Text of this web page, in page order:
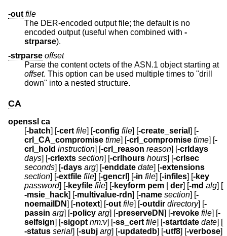
-out file
The DER-encoded output file; the default is no
encoded output (useful when combined with -
strparse).
-strparse offset
Parse the content octets of the ASN.1 object starting at
offset. This option can be used multiple times to "drill
down" into a nested structure.
CA
openssl ca
[-batch] [-cert file] [-config file] [-create_serial ] [-
crl_CA_compromise time] [-crl_compromise time] [-
crl_hold instruction] [-crl_reason reason] [-crldays
days] [-crlexts section] [-crlhours hours] [-crlsec
seconds] [-days arg] [-enddate date] [-extensions
section] [-extfile file] [-gencrl ] [-in file] [-infiles] [-key
password] [-keyfile file] [-keyform pem der] [-md alg] [
-msie_hack] [-multivalue-rdn] [-name section] [-
noemailDN] [-notext] [-out file] [-outdir directory] [-
passin arg] [-policy arg] [-preserveDN] [-revoke file] [-
selfsign] [-sigopt nm:v] [-ss_cert file] [-startdate date] [
-status serial] [-subj arg] [-updatedb] [-utf8] [-verbose]